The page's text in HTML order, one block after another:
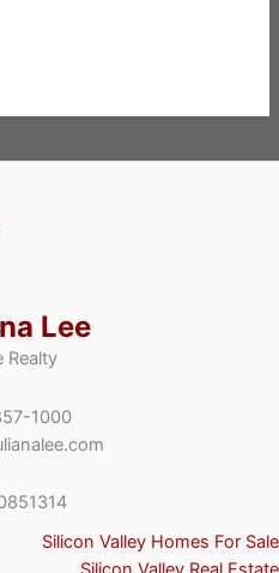
Lee
Realty
1000
Silicon Valley Homes For Sale